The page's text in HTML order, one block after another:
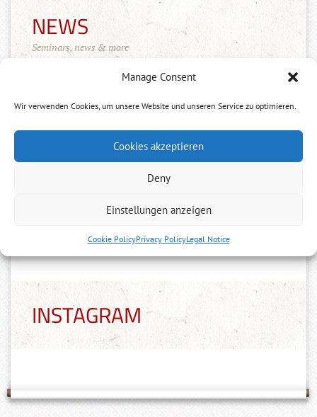
Manage Consent
Wir verwenden Cookies, um unsere Website und unseren Service zu optimieren.
Cookies akzeptieren
Deny
Einstellungen anzeigen
Cookie PolicyPrivacy PolicyLegal Notice
NEWS
Seminars, news & more
Der Tenshinkai Merchandise Shop ist
online: https://tenshinkai-
merchandise.myspreadshop.de
INSTAGRAM